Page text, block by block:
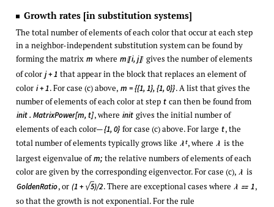
Growth rates [in substitution systems]
The total number of elements of each color that occur at each step
in a neighbor-independent substitution system can be found by
forming the matrix m where m〚i, j〛 gives the number of elements
of color j + 1 that appear in the block that replaces an element of
color i + 1. For case (c) above, m = {{1, 1}, {1, 0}}. A list that gives the
number of elements of each color at step t can then be found from
init . MatrixPower[m, t], where init gives the initial number of
elements of each color—{1, 0} for case (c) above. For large t, the
total number of elements typically grows like λt, where λ is the
largest eigenvalue ofm; the relative numbers of elements of each
color are given by the corresponding eigenvector. For case (c), λ is
GoldenRatio, or (1 +√5)/2. There are exceptional cases where λ  1,
so that the growth is not exponential. For the rule